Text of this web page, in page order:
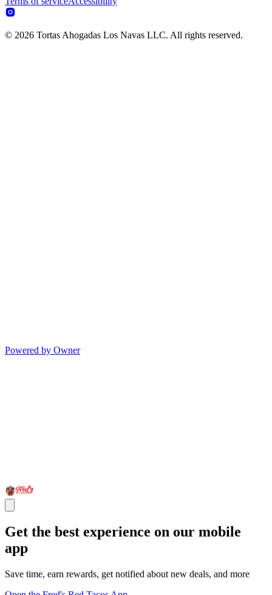
© 2026 Tortas Ahogadas Los Navas LLC. All rights reserved.
Powered by Owner
Get the best experience on our mobile
app
Save time, earn rewards, get notified about new deals, and more